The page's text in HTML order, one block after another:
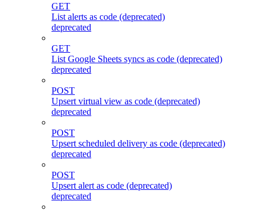
GET
List alerts as code (deprecated)
deprecated
GET
List Google Sheets syncs as code (deprecated)
deprecated
POST
Upsert virtual view as code (deprecated)
deprecated
POST
Upsert scheduled delivery as code (deprecated)
deprecated
POST
Upsert alert as code (deprecated)
deprecated